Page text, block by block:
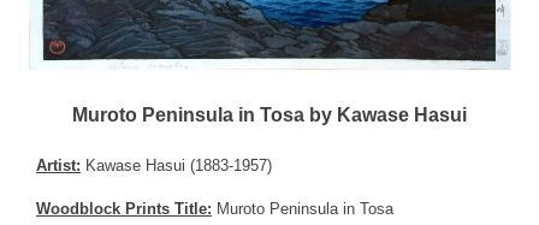
Muroto Peninsula in Tosa by Kawase Hasui
Artist: Kawase Hasui (1883-1957)
Woodblock Prints Title: Muroto Peninsula in Tosa